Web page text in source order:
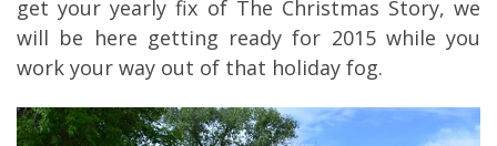
get your yearly fix of The Christmas Story, we
will be here getting ready for 2015 while you
work your way out of that holiday fog.